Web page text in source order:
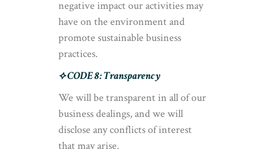
negative impact our activities may
have on the environment and
promote sustainable business
practices.
⟡ CODE 8: Transparency
We will be transparent in all of our
business dealings, and we will
disclose any conflicts of interest
that may arise.